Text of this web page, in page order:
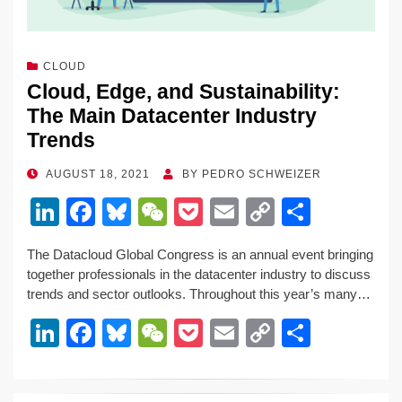
CLOUD
Cloud, Edge, and Sustainability:
The Main Datacenter Industry
Trends
POSTED
AUGUST 18, 2021 BY PEDRO SCHWEIZER
Li
k
e
dI
n
F
c
e
b
o
Bl
e
sk
y
W
C
h
at
P
ck
et
E
ail
C
p
y
Li
n
ar
e
The Datacloud Global Congress is an annual event bringing
together professionals in the datacenter industry to discuss
trends and sector outlooks. Throughout this year’s many…
Li
F
Bl
e
W
C
P
ck
E
ail
C